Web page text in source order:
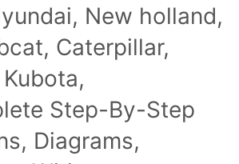
New holland,
Caterpillar,
Step-By-Step
Diagrams,